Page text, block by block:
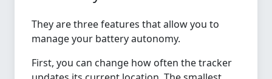
They are three features that allow you to
manage your battery autonomy.
First, you can change how often the tracker